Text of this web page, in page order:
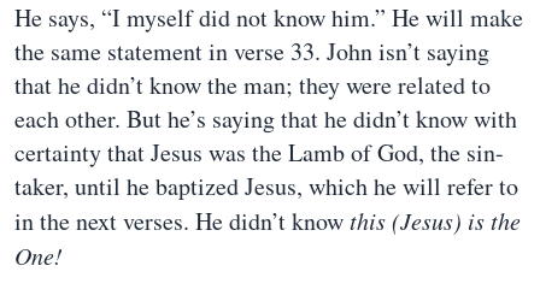
He says, “I myself did not know him.” He will make
the same statement in verse 33. John isn’t saying
that he didn’t know the man; they were related to
each other. But he’s saying that he didn’t know with
certainty that Jesus was the Lamb of God, the sin-
taker, until he baptized Jesus, which he will refer to
in the next verses. He didn’t knowthis (Jesus) is the
One!